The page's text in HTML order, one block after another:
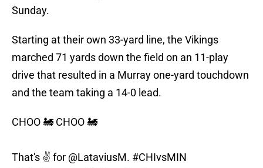
Sunday.
Starting at their own 33-yard line, the Vikings
marched 71 yards down the field on an 11-play
drive that resulted in a Murray one-yard touchdown
and the team taking a 14-0 lead.
CHOO 🚂 CHOO 🚂
That's ✌️ for @LataviusM. #CHIvsMIN